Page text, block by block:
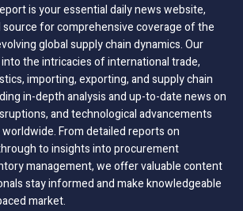
is your essential daily news website,
for comprehensive coverage of the
global supply chain dynamics. Our
the intricacies of international trade,
importing, exporting, and supply chain
in-depth analysis and up-to-date news on
and technological advancements
From detailed reports on
to insights into procurement
management, we offer valuable content
stay informed and make knowledgeable
market.